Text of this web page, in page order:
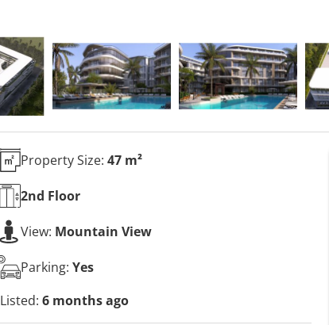
Property Size: 47 m²
2nd Floor
View: Mountain View
Parking: Yes
Listed: 6 months ago